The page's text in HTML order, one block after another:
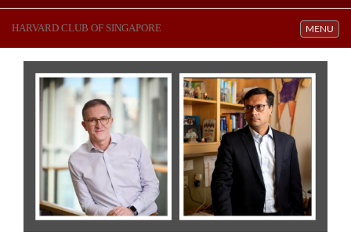
Toggle
MENU
HARVARD CLUB OF SINGAPORE